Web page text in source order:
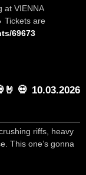
at VIENNA
Tickets are
69673
💀 10.03.2026
riffs, heavy
This one’s gonna